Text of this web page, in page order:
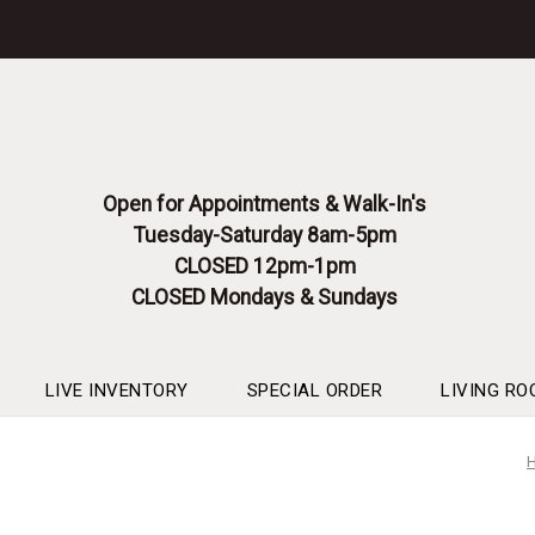
This
people
Open for Appointments & Walk-In's
Tuesday-Saturday 8am-5pm
CLOSED 12pm-1pm
CLOSED Mondays & Sundays
LIVE INVENTORY SPECIAL ORDER LIVING